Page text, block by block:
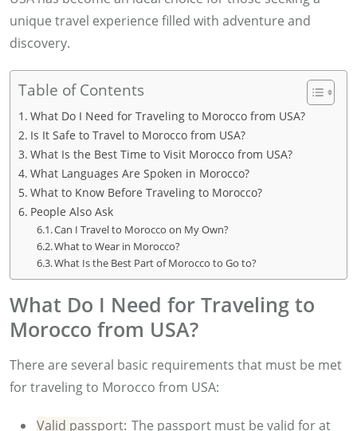
unique travel experience filled with adventure and
discovery.
Table of Contents
What Do I Need for Traveling to Morocco from USA?
Is It Safe to Travel to Morocco from USA?
What Is the Best Time to Visit Morocco from USA?
What Languages Are Spoken in Morocco?
What to Know Before Traveling to Morocco?
People Also Ask
Can I Travel to Morocco on My Own?
What to Wear in Morocco?
What Is the Best Part of Morocco to Go to?
What Do I Need for Traveling to
Morocco from USA?
There are several basic requirements that must be met
for traveling to Morocco from USA:
Valid passport: The passport must be valid for at